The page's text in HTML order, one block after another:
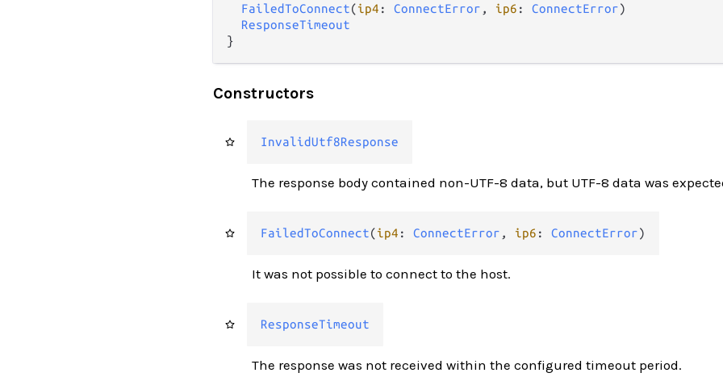
FailedToConnect(ip4 : ConnectError , ip6 : ConnectError)
ResponseTimeout
}
Constructors
InvalidUtf8Response
The response body contained non-UTF-8 data, but UTF-8 data was
FailedToConnect(ip4 : ConnectError , ip6 : ConnectError)
It was not possible to connect to the host.
ResponseTimeout
The response was not received within the configured timeout period.